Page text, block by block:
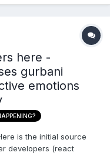
here -
gurbani
emotions
is the initial source
developers (react